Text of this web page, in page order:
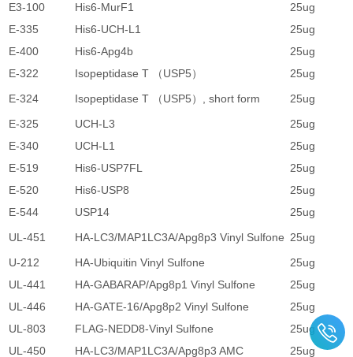
E3-100
His6-MurF1 25ug
E-335
His6-UCH-L1 25ug
E-400
His6-Apg4b 25ug
E-322
Isopeptidase T （USP5） 25ug
E-324
Isopeptidase T （USP5）, short form 25ug
E-325
UCH-L3 25ug
E-340
UCH-L1 25ug
E-519
His6-USP7FL 25ug
E-520
His6-USP8 25ug
E-544
USP14 25ug
UL-451
HA-LC3/MAP1LC3A/Apg8p3 Vinyl Sulfone 25ug
U-212
HA-Ubiquitin Vinyl Sulfone 25ug
UL-441
HA-GABARAP/Apg8p1 Vinyl Sulfone 25ug
UL-446
HA-GATE-16/Apg8p2 Vinyl Sulfone 25ug
UL-803
FLAG-NEDD8-Vinyl Sulfone 25ug
UL-450
HA-LC3/MAP1LC3A/Apg8p3 AMC 25ug